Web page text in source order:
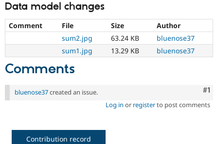
Drupal for
Tourism
Issue
Data model changes
Comment File Size
Author
sum2.jpg
63.24 KB
bluenose37
sum1.jpg
13.29 KB bluenose37
Comments
#1
bluenose37created an issue.
Log in or registerto post comments
Contribution record